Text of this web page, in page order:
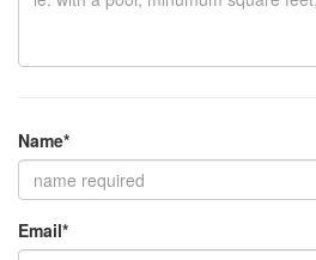
Name*
Email*